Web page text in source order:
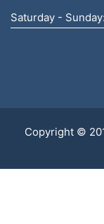
Saturday -
Copyright ©